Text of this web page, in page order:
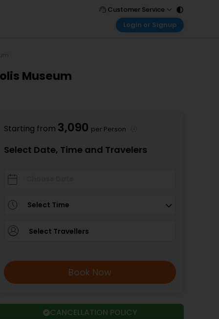
Customer Service
Call Support
Login or Signup
My Booking
Museum
Starting from 3,090 per Person
Select Date, Time and Travelers
Select Time
Select Travellers
Book Now
CANCELLATION POLICY